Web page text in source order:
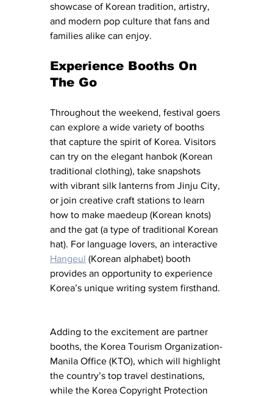
showcase of Korean tradition, artistry,
and modern pop culture that fans and
families alike can enjoy.
Experience Booths On
The Go
Throughout the weekend, festival goers
can explore a wide variety of booths
that capture the spirit of Korea. Visitors
can try on the elegant hanbok (Korean
traditional clothing), take snapshots
with vibrant silk lanterns from Jinju City,
or join creative craft stations to learn
how to make maedeup (Korean knots)
and the gat (a type of traditional Korean
hat). For language lovers, an interactive
Hangeul (Korean alphabet) booth
provides an opportunity to experience
Korea’s unique writing system firsthand.
Adding to the excitement are partner
booths, the Korea Tourism Organization-
Manila Office (KTO), which will highlight
the country’s top travel destinations,
while the Korea Copyright Protection